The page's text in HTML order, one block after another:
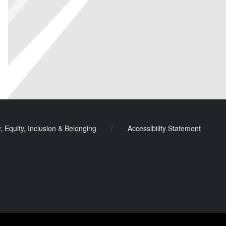
Equity, Inclusion & Belonging / Accessibility Statement